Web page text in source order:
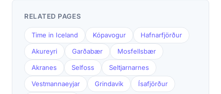
RELATED PAGES
Time in Iceland Kópavogur Hafnarfjörður
Akureyri Garðabær Mosfellsbær
Akranes Selfoss Seltjarnarnes
Vestmannaeyjar Grindavík Ísafjörður